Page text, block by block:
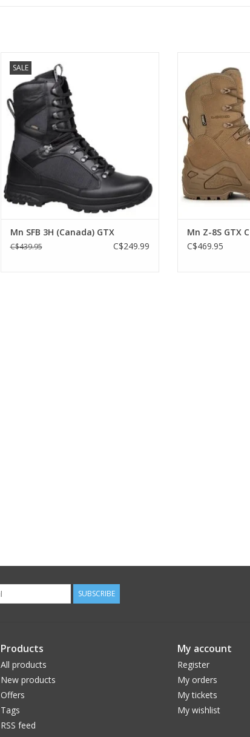
Construction: slip lasted -
Upper: nubuck leather,
Lacing: closed hooks
Lining: GORE-TEX® Carbon
Sole: LOWA Cross Duty Sole
Upper height inside/outside:
Usage: moderate terrain
Weight: 1470g/pair
Task Force collection
Available in US size
SALE
Track N Trail designed. Hanwag produced.
This is the future.
ADD TO CART
Mn SFB 3H (Canada) GTX
C$439.95 C$249.99
ADD
Mn Z-8S GTX C
C$469.95
SUBSCRIBE
Products
All products
New products
Offers
Tags
RSS feed
My account
Register
My orders
My tickets
My wishlist